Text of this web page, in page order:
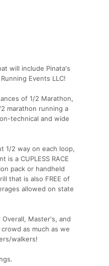
will include Pinata's
Events LLC!
of 1/2 Marathon,
marathon running a
technical and wide
1/2 way on each loop,
a CUPLESS RACE
pack or handheld
that is also FREE of
allowed on state
Master's, and
as much as we
walkers!